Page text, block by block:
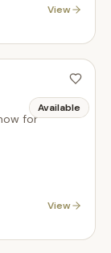
View
Available
for
View